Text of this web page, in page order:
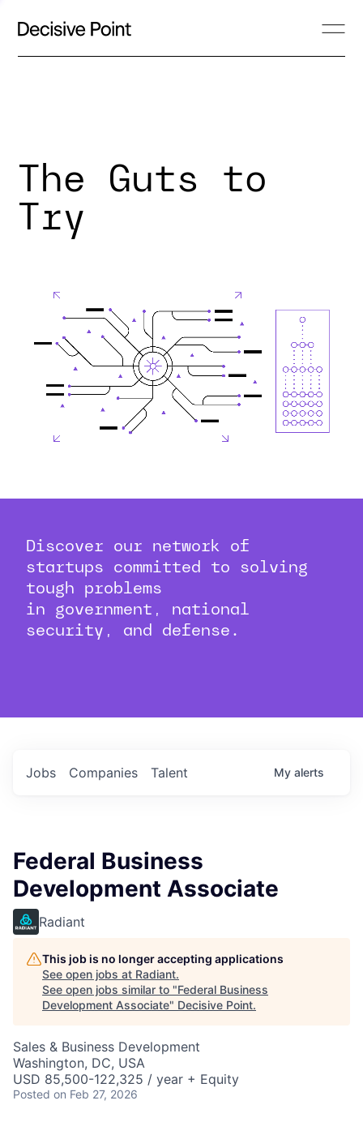
The Guts to
Try
Discover our network of
startups committed to solving
tough problems
in government, national
security, and defense.
Jobs Companies Talent My alerts
Federal Business
Development Associate
Radiant
This job is no longer accepting applications
See open jobs at Radiant.
See open jobs similar to "Federal Business
Development Associate" Decisive Point.
Sales & Business Development
Washington, DC, USA
USD 85,500-122,325 / year + Equity
Posted on Feb 27, 2026